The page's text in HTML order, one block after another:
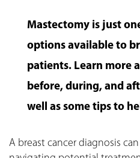
Mastectomy is just
options available to
patients. Learn more
before, during, and
well as some tips to
A breast cancer diagnosis